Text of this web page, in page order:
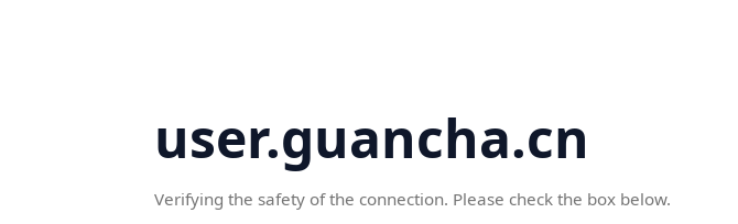
user.guancha.cn
Verifying the safety of the connection. Please check the box below.